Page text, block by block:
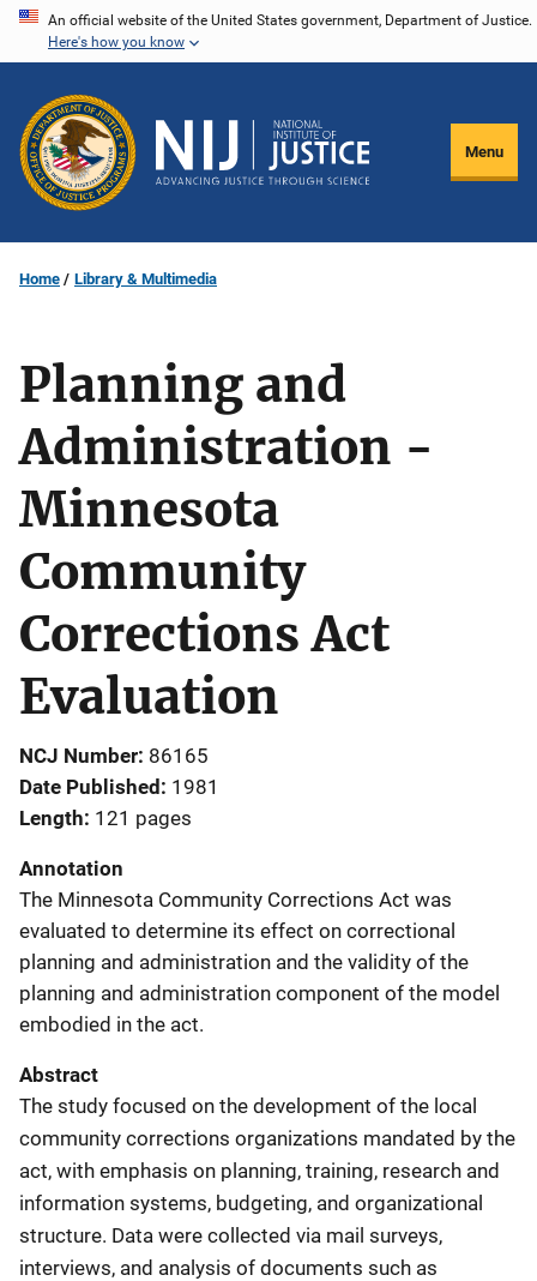
Skip
content
An official website of the United States government, Department of Justice.
Here's how you know
Menu
Home Library & Multimedia
Planning and
Administration -
Minnesota
Community
Corrections Act
Evaluation
NCJ Number 86165
Date Published
1981
Length 121 pages
Annotation
The Minnesota Community Corrections Act was
evaluated to determine its effect on correctional
planning and administration and the validity of the
planning and administration component of the model
embodied in the act.
Abstract
The study focused on the development of the local
community corrections organizations mandated by the
act, with emphasis on planning, training, research and
information systems, budgeting, and organizational
structure. Data were collected via mail surveys,
interviews, and analysis of documents such as